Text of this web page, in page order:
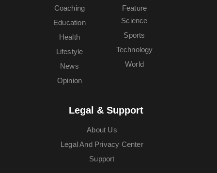
Coaching
Education
Feature
Health
Lifestyle
News
Opinion
Science
Sports
Technology
World
Legal & Support
About Us
Legal And Privacy Center
Support